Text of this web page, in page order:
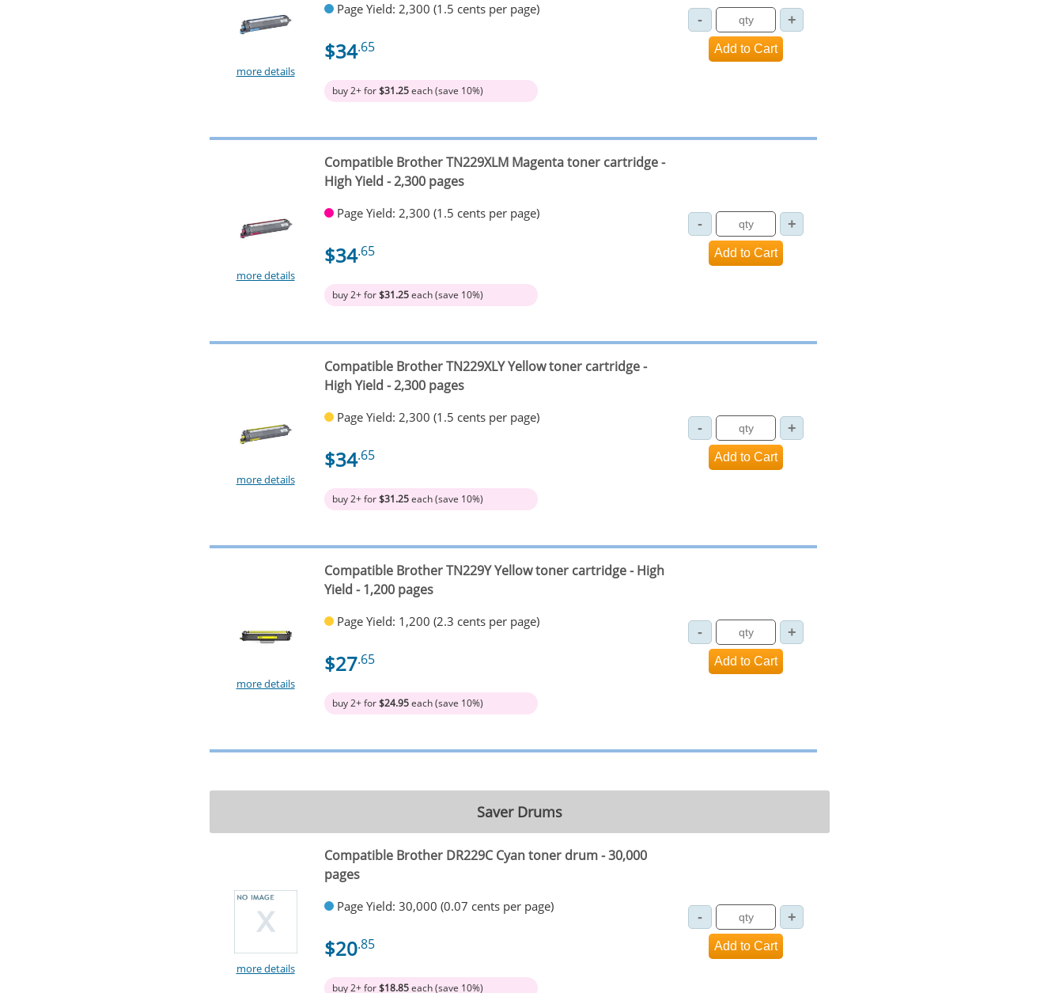
more details
Page Yield: 2,300 (1.5 cents per page)
$34.65
buy 2+ for$31.25each (save 10%)
more details
Compatible Brother TN229XLM Magenta toner cartridge -
High Yield - 2,300 pages
Page Yield: 2,300 (1.5 cents per page)
$34.65
buy 2+ for$31.25each (save 10%)
more details
Compatible Brother TN229XLY Yellow toner cartridge -
High Yield - 2,300 pages
Page Yield: 2,300 (1.5 cents per page)
$34.65
buy 2+ for$31.25each (save 10%)
more details
Compatible Brother TN229Y Yellow toner cartridge - High
Yield - 1,200 pages
Page Yield: 1,200 (2.3 cents per page)
$27.65
buy 2+ for$24.95each (save 10%)
Saver Drums
more details
Compatible Brother DR229C Cyan toner drum - 30,000
pages
Page Yield: 30,000 (0.07 cents per page)
$20.85
buy 2+ for$18.85each (save 10%)